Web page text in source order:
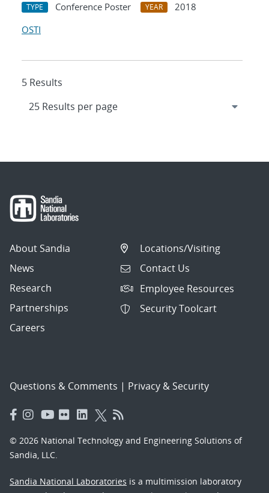
TYPE Conference Poster YEAR
2018
OSTI
5 Results
About Sandia
News
Research
Partnerships
Careers
Locations/Visiting
Contact Us
Employee Resources
Security Toolcart
Questions & Comments | Privacy & Security
© 2026 National Technology and Engineering Solutions of
Sandia, LLC.
Sandia National Laboratories is a multimission laboratory